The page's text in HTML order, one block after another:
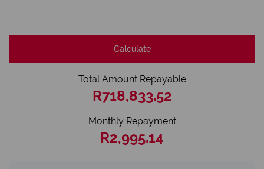
Calculate
Total Amount Repayable
R718,833.52
Monthly Repayment
R2,995.14